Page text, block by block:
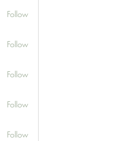
Follow
Follow
Follow
Follow
Follow